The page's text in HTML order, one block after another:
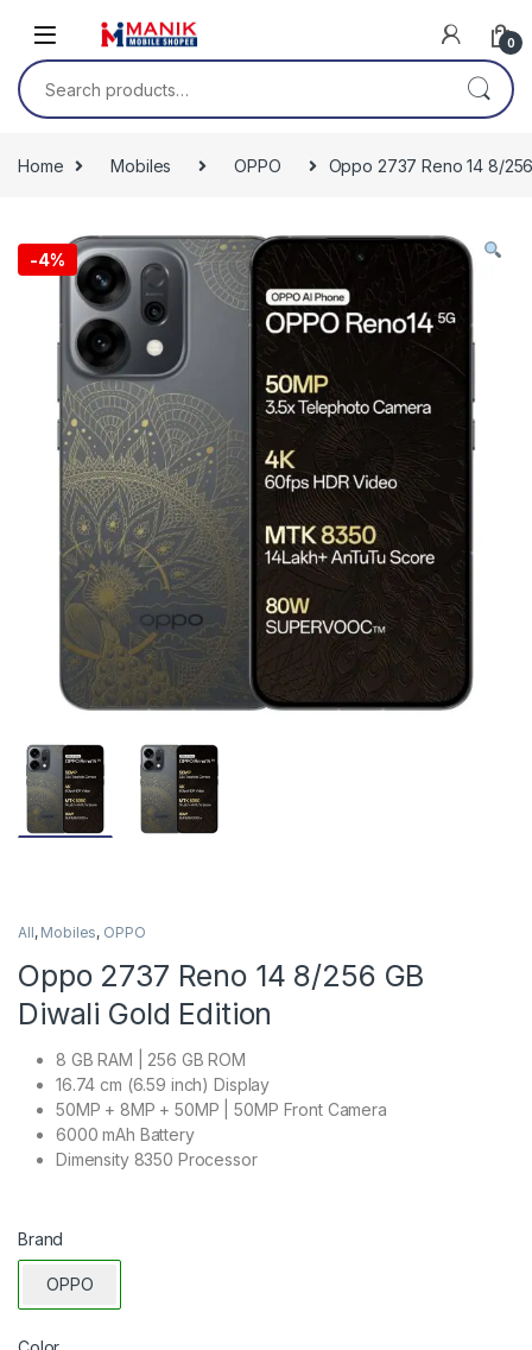
0
Search for:
Home Mobiles OPPO Oppo 2737 Reno 14 8/
-4%
All, Mobiles, OPPO
Oppo 2737 Reno 14 8/256 GB
Diwali Gold Edition
8 GB RAM | 256 GB ROM
16.74 cm (6.59 inch) Display
50MP + 8MP + 50MP | 50MP Front Camera
6000 mAh Battery
Dimensity 8350 Processor
Brand
OPPO